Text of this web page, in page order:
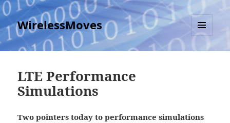
WirelessMoves
MENU
AND
LTE Performance
Simulations
Two pointers today to performance simulations